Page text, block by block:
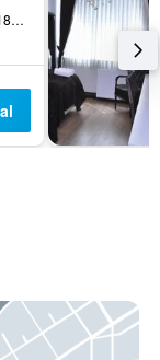
Yeni Mh. Ataturk Blv No 183 Atakum, Samsun, Türkiye (Turkey)